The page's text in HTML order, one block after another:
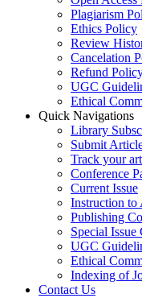
Plagiarism
Ethics Policy
Review
Cancelation
Refund
UGC
Ethical
Quick Navigations
Library
Submit
Track your
Conference
Current Issue
Instruction to
Publishing
Special Issue
UGC
Ethical
Indexing of
Contact Us